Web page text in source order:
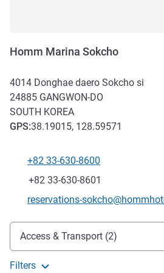
Homm Marina Sokcho
4014 Donghae daero Sokcho si
24885 GANGWON-DO
SOUTH KOREA
GPS:38.19015, 128.59571
Telephone
+82 33-630-8600
Fax
+82 33-630-8601
Contact email
reservations-
Access and transport
Access & Transport (2)
Filters